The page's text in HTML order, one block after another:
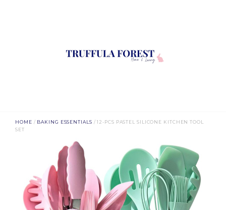
HOME / BAKING ESSENTIALS / 12-PCS PASTEL SILICONE KITCHEN TOOL
SET